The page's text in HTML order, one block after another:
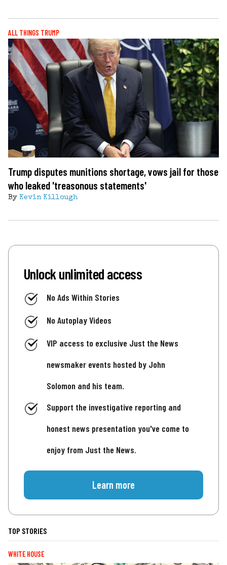
ALL THINGS TRUMP
Trump disputes munitions shortage, vows jail for those
who leaked 'treasonous statements'
By Kevin Killough
Unlock unlimited access
No Ads Within Stories
No Autoplay Videos
VIP access to exclusive Just the News
newsmaker events hosted by John
Solomon and his team.
Support the investigative reporting and
honest news presentation you've come to
enjoy from Just the News.
Learn more
TOP STORIES
WHITE HOUSE